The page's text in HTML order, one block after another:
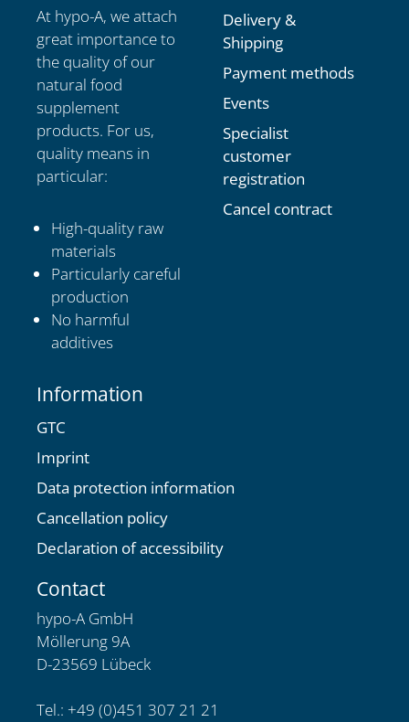
At hypo-A, we attach
great importance to
the quality of our
natural food
supplement
products. For us,
quality means in
particular:
High-quality raw
materials
Particularly careful
production
No harmful
additives
Delivery &
Shipping
Payment methods
Events
Specialist
customer
registration
Cancel contract
Information
GTC
Imprint
Data protection information
Cancellation policy
Declaration of accessibility
Contact
hypo-A GmbH
Möllerung 9A
D-23569 Lübeck
Tel.: +49 (0)451 307 21 21